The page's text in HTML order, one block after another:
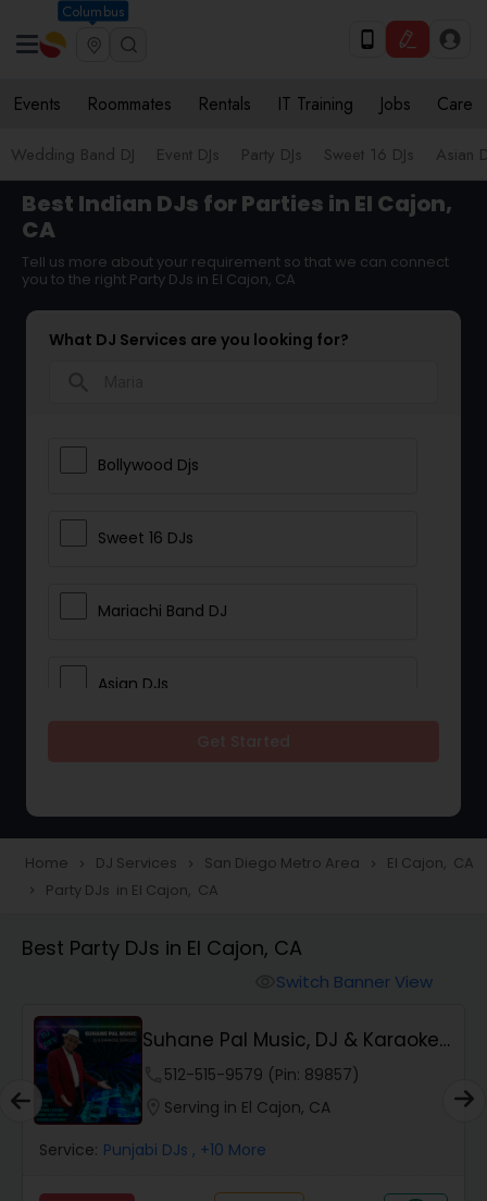
Columbus
Events Roommates Rentals IT Training Jobs Care
Wedding Band DJ Event DJs Party DJs Sweet 16 DJs Asian
Best Indian DJs for Parties in El Cajon,
CA
Tell us more about your requirement so that we can connect
you to the right Party DJs in El Cajon, CA
What DJ Services are you looking for?
Bollywood Djs
Sweet 16 DJs
Mariachi Band DJ
Asian DJs
Wedding Band DJ
Home navigate_next DJ Services navigate_next San Diego Metro Area navigate_next El Cajon, CA
navigate_next Party DJs in El Cajon, CA
Best Party DJs in El Cajon, CA
Switch Banner View
Suhane Pal Music, DJ & Karaoke
Services
512-515-9579 (Pin: 89857)
Serving in El Cajon, CA
Service: Punjabi DJs , +10 More